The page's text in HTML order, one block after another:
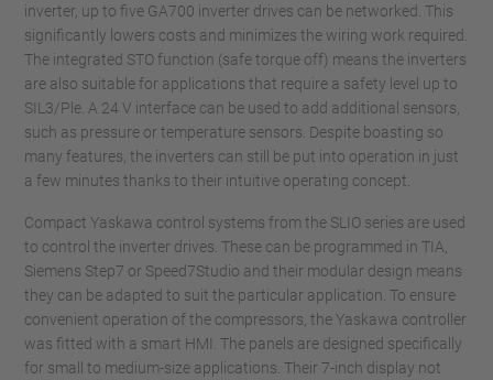
inverter, up to five GA700 inverter drives can be networked. This
significantly lowers costs and minimizes the wiring work required.
The integrated STO function (safe torque off) means the inverters
are also suitable for applications that require a safety level up to
SIL3/Ple. A 24 V interface can be used to add additional sensors,
such as pressure or temperature sensors. Despite boasting so
many features, the inverters can still be put into operation in just
a few minutes thanks to their intuitive operating concept.
Compact Yaskawa control systems from the SLIO series are used
to control the inverter drives. These can be programmed in TIA,
Siemens Step7 or Speed7Studio and their modular design means
they can be adapted to suit the particular application. To ensure
convenient operation of the compressors, the Yaskawa controller
was fitted with a smart HMI. The panels are designed specifically
for small to medium-size applications. Their 7-inch display not